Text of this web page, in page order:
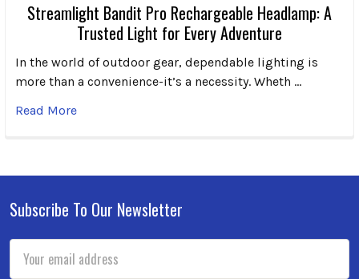
Streamlight Bandit Pro Rechargeable Headlamp: A
Trusted Light for Every Adventure
In the world of outdoor gear, dependable lighting is
more than a convenience-it’s a necessity. Wheth …
Read More
Footer
Subscribe To Our Newsletter
Email
Address